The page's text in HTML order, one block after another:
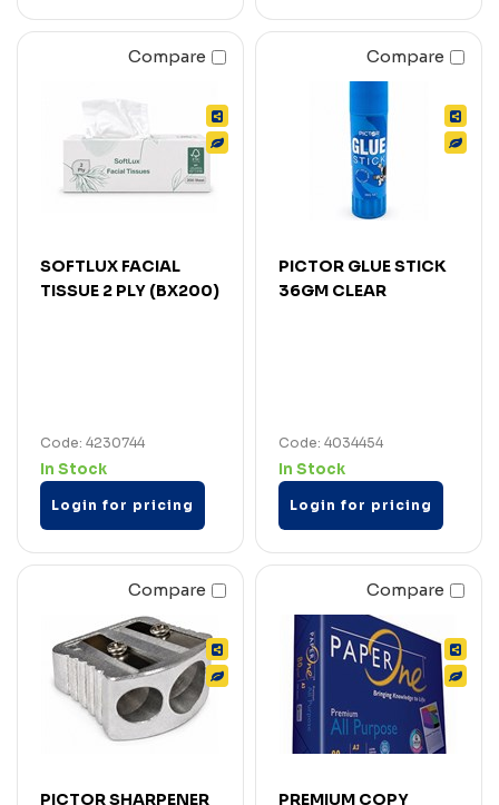
Compare
SOFTLUX FACIAL
TISSUE 2 PLY (BX200)
Code: 4230744
In Stock
Login for pricing
Compare
PICTOR GLUE STICK
36GM CLEAR
Code: 4034454
In Stock
Login for pricing
Compare
PICTOR SHARPENER
Compare
PREMIUM COPY